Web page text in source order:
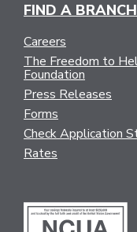
FIND A
Careers
The Freedom to
Foundation
Press Releases
Forms
Check Application
Rates